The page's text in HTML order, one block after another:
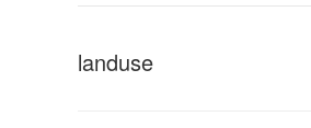
landuse